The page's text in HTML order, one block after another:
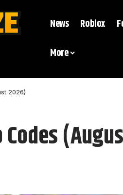
News Roblox
More
2026)